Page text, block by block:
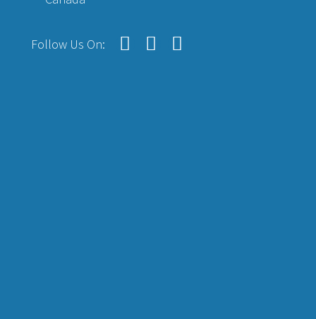
Follow Us On: